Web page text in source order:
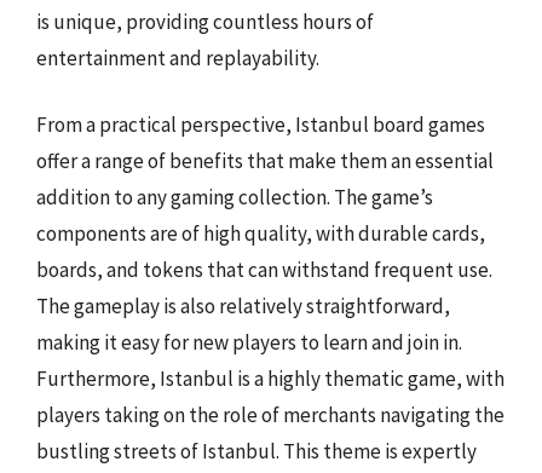
is unique, providing countless hours of
entertainment and replayability.
From a practical perspective, Istanbul board games
offer a range of benefits that make them an essential
addition to any gaming collection. The game’s
components are of high quality, with durable cards,
boards, and tokens that can withstand frequent use.
The gameplay is also relatively straightforward,
making it easy for new players to learn and join in.
Furthermore, Istanbul is a highly thematic game, with
players taking on the role of merchants navigating the
bustling streets of Istanbul. This theme is expertly